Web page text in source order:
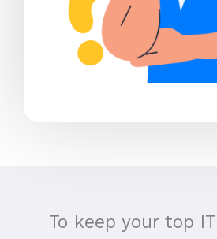
To keep your top